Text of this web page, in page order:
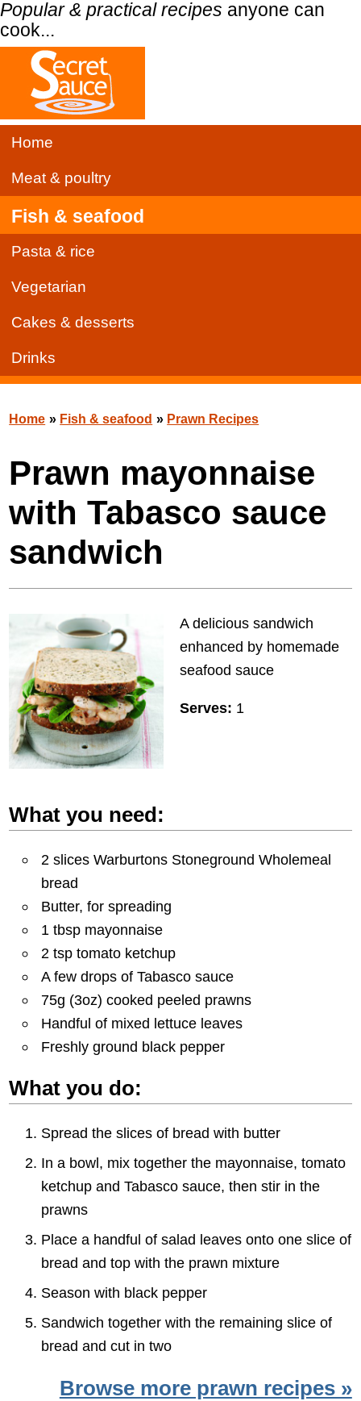
Popular & practical recipes anyone can
cook...
Home
Meat & poultry
Fish & seafood
Pasta & rice
Vegetarian
Cakes & desserts
Drinks
Home » Fish & seafood » Prawn Recipes
Prawn mayonnaise
with Tabasco sauce
sandwich
A delicious sandwich
enhanced by homemade
seafood sauce
Serves: 1
What you need:
2 slices Warburtons Stoneground Wholemeal
bread
Butter, for spreading
1 tbsp mayonnaise
2 tsp tomato ketchup
A few drops of Tabasco sauce
75g (3oz) cooked peeled prawns
Handful of mixed lettuce leaves
Freshly ground black pepper
What you do:
Spread the slices of bread with butter
In a bowl, mix together the mayonnaise, tomato
ketchup and Tabasco sauce, then stir in the
prawns
Place a handful of salad leaves onto one slice of
bread and top with the prawn mixture
Season with black pepper
Sandwich together with the remaining slice of
bread and cut in two
Browse more prawn recipes »